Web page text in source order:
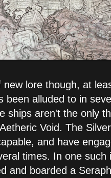
new lore though, at
been alluded to in
ships aren't the only
Void. The
and have
times. In one
and boarded a